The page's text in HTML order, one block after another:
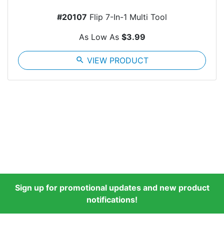
#20107 Flip 7-In-1 Multi Tool
As Low As $3.99
search VIEW PRODUCT
Sign up for promotional updates and new product
notifications!